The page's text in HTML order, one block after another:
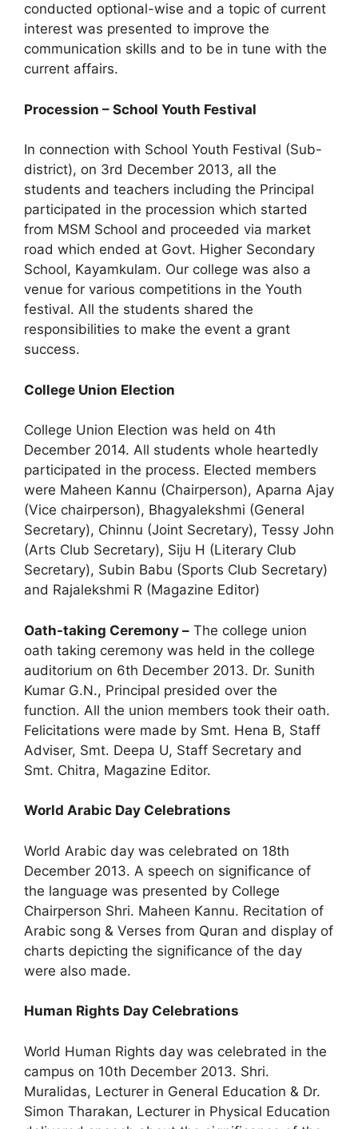
conducted optional-wise and a topic of current
interest was presented to improve the
communication skills and to be in tune with the
current affairs.
Procession – School Youth Festival
In connection with School Youth Festival (Sub-
district), on 3rd December 2013, all the
students and teachers including the Principal
participated in the procession which started
from MSM School and proceeded via market
road which ended at Govt. Higher Secondary
School, Kayamkulam. Our college was also a
venue for various competitions in the Youth
festival. All the students shared the
responsibilities to make the event a grant
success.
College Union Election
College Union Election was held on 4th
December 2014. All students whole heartedly
participated in the process. Elected members
were Maheen Kannu (Chairperson), Aparna Ajay
(Vice chairperson), Bhagyalekshmi (General
Secretary), Chinnu (Joint Secretary), Tessy John
(Arts Club Secretary), Siju H (Literary Club
Secretary), Subin Babu (Sports Club Secretary)
and Rajalekshmi R (Magazine Editor)
Oath-taking Ceremony – The college union
oath taking ceremony was held in the college
auditorium on 6th December 2013. Dr. Sunith
Kumar G.N., Principal presided over the
function. All the union members took their oath.
Felicitations were made by Smt. Hena B, Staff
Adviser, Smt. Deepa U, Staff Secretary and
Smt. Chitra, Magazine Editor.
World Arabic Day Celebrations
World Arabic day was celebrated on 18th
December 2013. A speech on significance of
the language was presented by College
Chairperson Shri. Maheen Kannu. Recitation of
Arabic song & Verses from Quran and display of
charts depicting the significance of the day
were also made.
Human Rights Day Celebrations
World Human Rights day was celebrated in the
campus on 10th December 2013. Shri.
Muralidas, Lecturer in General Education & Dr.
Simon Tharakan, Lecturer in Physical Education